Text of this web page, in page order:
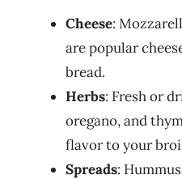
Cheese:
are popular
bread.
Herbs: Fresh or
oregano, and
flavor to your
Spreads: